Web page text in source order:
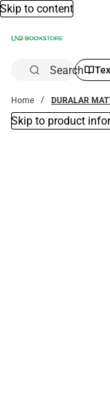
Skip to content
Search
Home DURALAR
Skip to product